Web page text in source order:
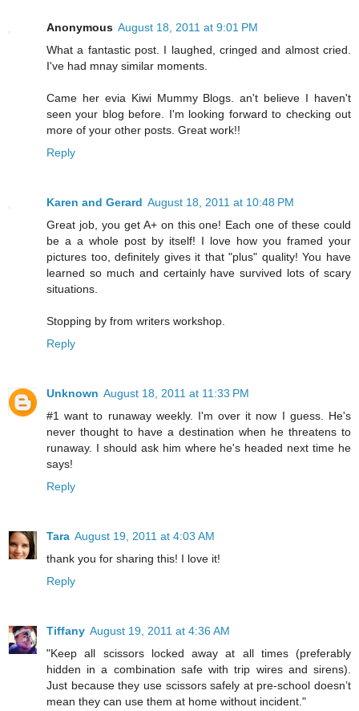
Anonymous August 18, 2011 at 9:01 PM
What a fantastic post. I laughed, cringed and almost cried.
I've had mnay similar moments.
Came her evia Kiwi Mummy Blogs. an't believe I haven't
seen your blog before. I'm looking forward to checking out
more of your other posts. Great work!!
Reply
Karen and Gerard August 18, 2011 at 10:48 PM
Great job, you get A+ on this one! Each one of these could
be a a whole post by itself! I love how you framed your
pictures too, definitely gives it that "plus" quality! You have
learned so much and certainly have survived lots of scary
situations.
Stopping by from writers workshop.
Reply
Unknown August 18, 2011 at 11:33 PM
#1 want to runaway weekly. I'm over it now I guess. He's
never thought to have a destination when he threatens to
runaway. I should ask him where he's headed next time he
says!
Reply
Tara August 19, 2011 at 4:03 AM
thank you for sharing this! I love it!
Reply
Tiffany August 19, 2011 at 4:36 AM
"Keep all scissors locked away at all times (preferably
hidden in a combination safe with trip wires and sirens).
Just because they use scissors safely at pre-school doesn’t
mean they can use them at home without incident."